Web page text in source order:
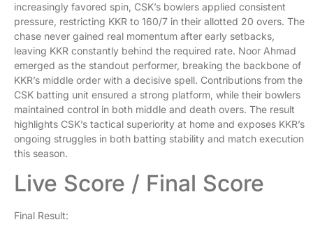
increasingly favored spin, CSK’s bowlers applied consistent
pressure, restricting KKR to 160/7 in their allotted 20 overs. The
chase never gained real momentum after early setbacks,
leaving KKR constantly behind the required rate. Noor Ahmad
emerged as the standout performer, breaking the backbone of
KKR’s middle order with a decisive spell. Contributions from the
CSK batting unit ensured a strong platform, while their bowlers
maintained control in both middle and death overs. The result
highlights CSK’s tactical superiority at home and exposes KKR’s
ongoing struggles in both batting stability and match execution
this season.
Live Score / Final Score
Final Result: